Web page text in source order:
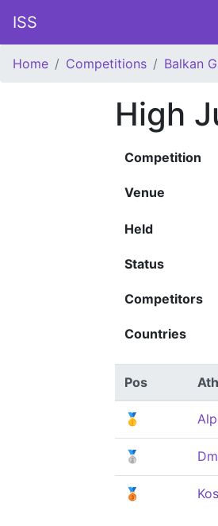
ISS
Home Competitions Balkan
High
Competition
Venue
Held
Status
Competitors
Countries
Pos
🥇
🥈
🥉